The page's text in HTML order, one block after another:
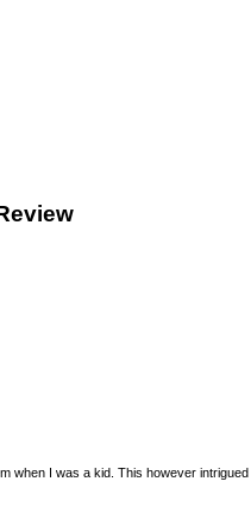
when I was a kid. This however